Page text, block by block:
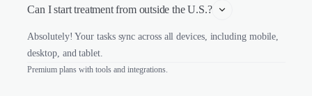
Can I start treatment from outside the U.S.?
Absolutely! Your tasks sync across all devices, including mobile,
desktop, and tablet.
Premium plans with tools and integrations.